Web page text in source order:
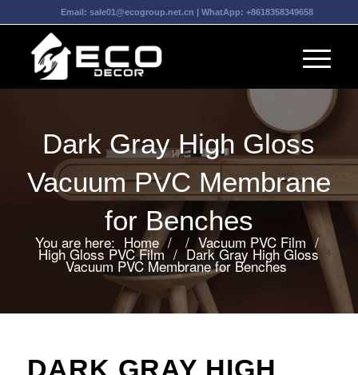
Email: sale01@ecogroup.net.cn | WhatApp: +8618358349658
Dark Gray High Gloss
Vacuum PVC Membrane
for Benches
You are here: Home / / Vacuum PVC Film /
High Gloss PVC Film / Dark Gray High Gloss
Vacuum PVC Membrane for Benches
DARK GRAY HIGH